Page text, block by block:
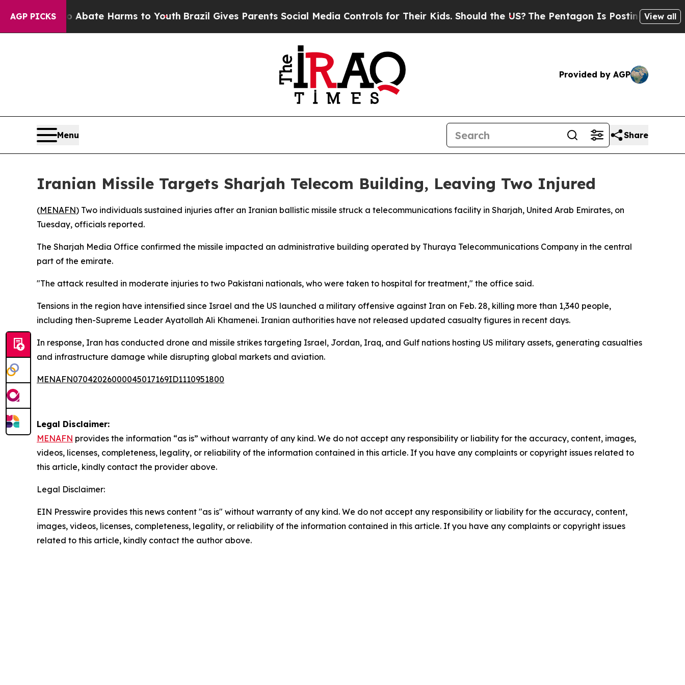
AGP PICKS
Fund to Abate Harms to YouthBrazil Gives Parents Social Media Controls for Their Kids. Should the US? The Pentagon Is Posting CrypticView all
Provided by AGP
Menu Share
Iranian Missile Targets Sharjah Telecom Building, Leaving Two Injured
(MENAFN) Two individuals sustained injuries after an Iranian ballistic missile struck a telecommunications facility in Sharjah, United Arab Emirates, on
Tuesday, officials reported.
The Sharjah Media Office confirmed the missile impacted an administrative building operated by Thuraya Telecommunications Company in the central
part of the emirate.
"The attack resulted in moderate injuries to two Pakistani nationals, who were taken to hospital for treatment," the office said.
Tensions in the region have intensified since Israel and the US launched a military offensive against Iran on Feb. 28, killing more than 1,340 people,
including then-Supreme Leader Ayatollah Ali Khamenei. Iranian authorities have not released updated casualty figures in recent days.
In response, Iran has conducted drone and missile strikes targeting Israel, Jordan, Iraq, and Gulf nations hosting US military assets, generating casualties
and infrastructure damage while disrupting global markets and aviation.
MENAFN07042026000045017169ID1110951800
Legal Disclaimer:
MENAFN provides the information “as is” without warranty of any kind. We do not accept any responsibility or liability for the accuracy, content, images,
videos, licenses, completeness, legality, or reliability of the information contained in this article. If you have any complaints or copyright issues related to
this article, kindly contact the provider above.
Legal Disclaimer:
EIN Presswire provides this news content "as is" without warranty of any kind. We do not accept any responsibility or liability for the accuracy, content,
images, videos, licenses, completeness, legality, or reliability of the information contained in this article. If you have any complaints or copyright issues
related to this article, kindly contact the author above.